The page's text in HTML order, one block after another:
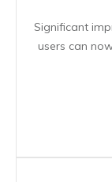
Significant
users can